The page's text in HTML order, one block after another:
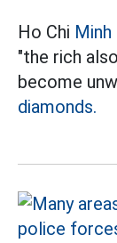
Ho Chi Minh
"the rich
become
diamonds.